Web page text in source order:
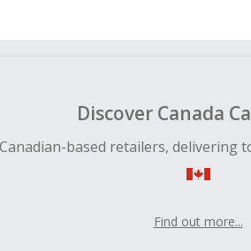
Discover Canada
based retailers, delivering
Find out more...